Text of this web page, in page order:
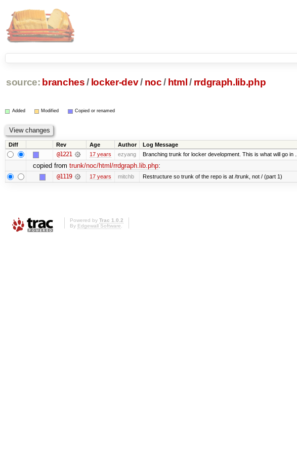
source: branches / locker-dev/ noc / html / rrdgraph.lib.php
Added Modified Copied or renamed
Diff Rev Age Author Log Message
@1221 17 years ezyang Branching trunk for locker development. This is what will go in ...
copied from trunk/noc/html/rrdgraph.lib.php:
@1119 17 years mitchb Restructure so trunk of the repo is at /trunk, not / (part 1)
Powered by Trac 1.0.2
By Edgewall Software